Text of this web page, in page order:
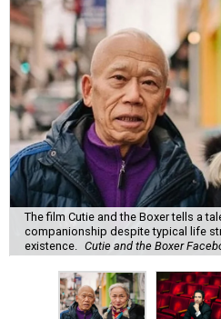
The film Cutie and the Boxer tells a
companionship despite typical life
existence.
Cutie and the Boxer